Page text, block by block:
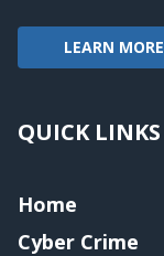
LEARN MORE
QUICK LINKS
Home
Cyber Crime